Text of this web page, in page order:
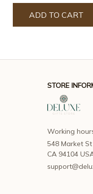
ADD TO CART
STORE
Working
548 Market
CA 94104